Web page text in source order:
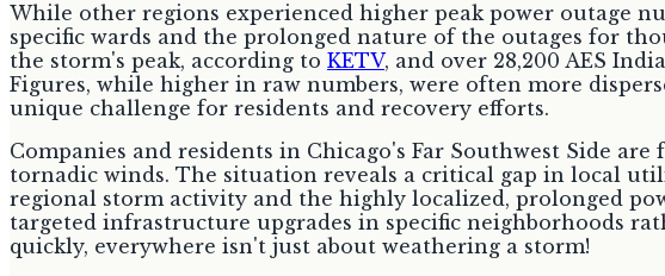
While other regions experienced higher peak power outage
specific wards and the prolonged nature of the outages for
the storm's peak, according to KETV, and over 28,200 AES
Figures, while higher in raw numbers, were often more
unique challenge for residents and recovery efforts.
Companies and residents in Chicago's Far Southwest Side
tornadic winds. The situation reveals a critical gap in local
regional storm activity and the highly localized, prolonged
targeted infrastructure upgrades in specific neighborhoods
quickly, everywhere isn't just about weathering a storm!